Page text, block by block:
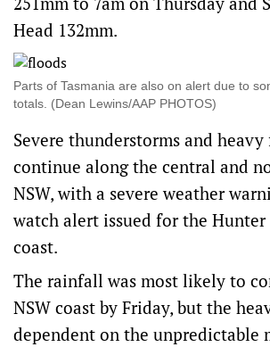
Head 132mm.
Parts of Tasmania are also on alert due to
totals. (Dean Lewins/AAP PHOTOS)
Severe thunderstorms and
continue along the central and
NSW, with a severe weather
watch alert issued for the
coast.
The rainfall was most likely to
NSW coast by Friday, but the
dependent on the unpredictable